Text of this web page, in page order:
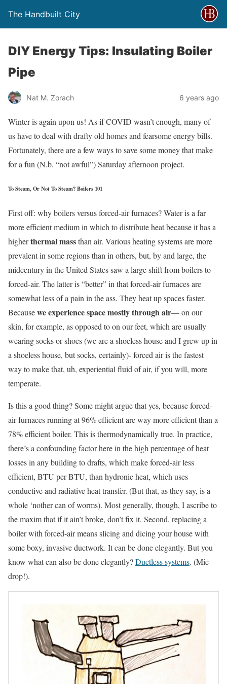
The Handbuilt City
DIY Energy Tips: Insulating Boiler
Pipe
Nat M. Zorach 6 years ago
Winter is again upon us! As if COVID wasn’t enough, many of
us have to deal with drafty old homes and fearsome energy bills.
Fortunately, there are a few ways to save some money that make
for a fun (N.b. “not awful”) Saturday afternoon project.
To Steam, Or Not To Steam? Boilers 101
First off: why boilers versus forced-air furnaces? Water is a far
more efficient medium in which to distribute heat because it has a
higherthermal massthan air. Various heating systems are more
prevalent in some regions than in others, but, by and large, the
midcentury in the United States saw a large shift from boilers to
forced-air. The latter is “better” in that forced-air furnaces are
somewhat less of a pain in the ass. They heat up spaces faster.
Becausewe experience space mostly through air— on our
skin, for example, as opposed to on our feet, which are usually
wearing socks or shoes (we are a shoeless house and I grew up in
a shoeless house, but socks, certainly)- forced air is the fastest
way to make that, uh, experiential fluid of air, if you will, more
temperate.
Is this a good thing? Some might argue that yes, because forced-
air furnaces running at 96% efficient are way more efficient than a
78% efficient boiler. This is thermodynamically true. In practice,
there’s a confounding factor here in the high percentage of heat
losses in any building to drafts, which make forced-air less
efficient, BTU per BTU, than hydronic heat, which uses
conductive and radiative heat transfer. (But that, as they say, is a
whole ‘nother can of worms). Most generally, though, I ascribe to
the maxim that if it ain’t broke, don’t fix it. Second, replacing a
boiler with forced-air means slicing and dicing your house with
some boxy, invasive ductwork. It can be done elegantly. But you
know what can also be done elegantly?Ductless systems. (Mic
drop!).